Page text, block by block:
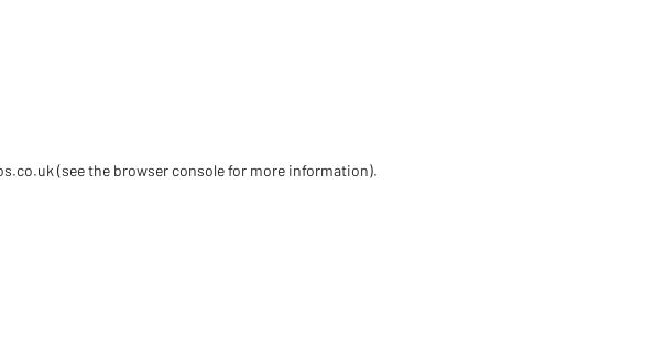
(see the browser console for more information).